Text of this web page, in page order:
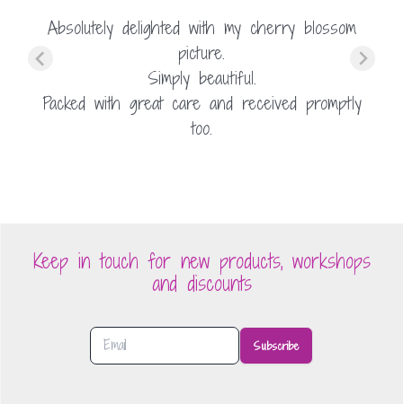
Absolutely delighted with my cherry blossom
picture.
Simply beautiful.
Packed with great care and received promptly
too.
Keep in touch for new products, workshops
and discounts
Subscribe